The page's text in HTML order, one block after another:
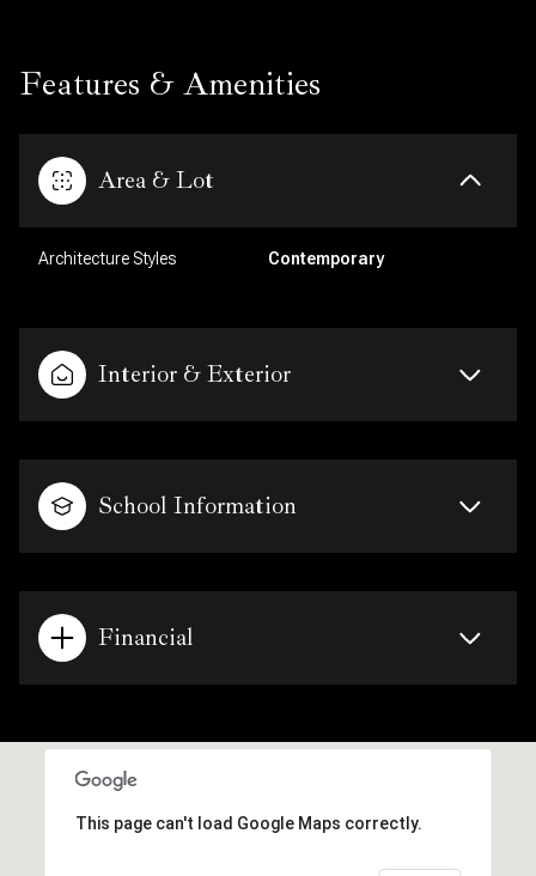
Features & Amenities
Area & Lot
Architecture Styles Contemporary
Interior & Exterior
School Information
Financial
This page can't load Google Maps correctly.